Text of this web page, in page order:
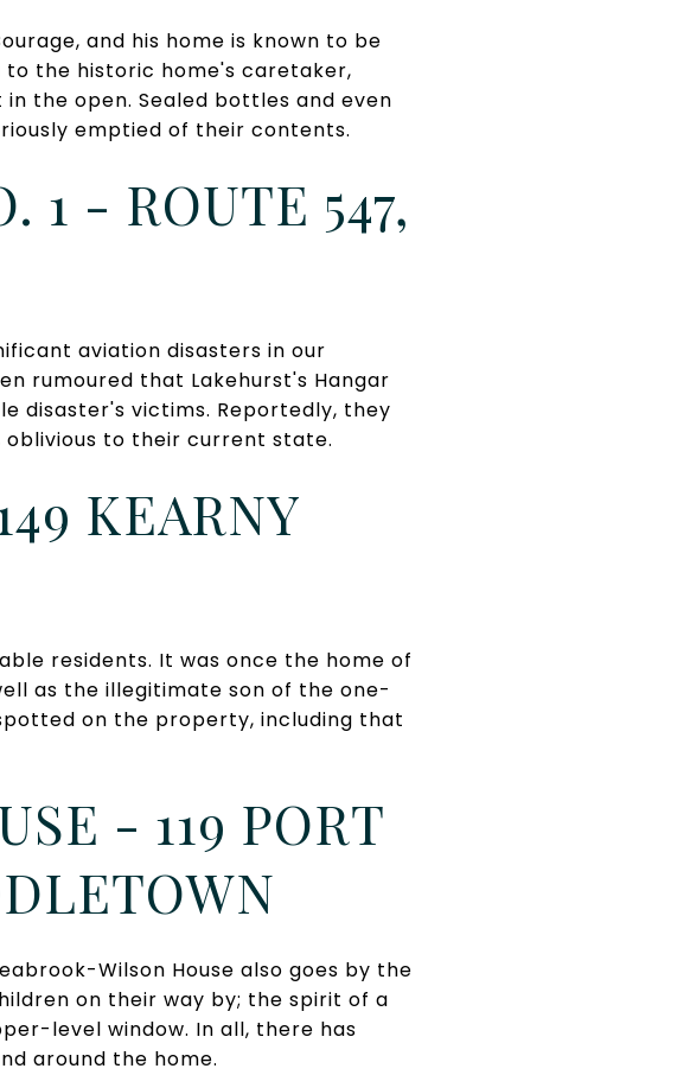
and his home is known to be
to the historic home's caretaker,
the open. Sealed bottles and even
emptied of their contents.
1 - ROUTE 547,
aviation disasters in our
rumoured that Lakehurst's Hangar
disaster's victims. Reportedly, they
to their current state.
KEARNY
residents. It was once the home of
as the illegitimate son of the one-
on the property, including that
- 119 PORT
Wilson House also goes by the
on their way by; the spirit of a
level window. In all, there has
around the home.